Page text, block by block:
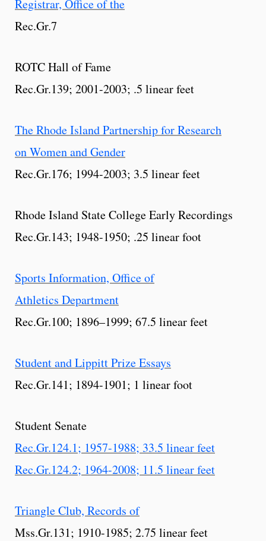
Registrar, Office of the
Rec.Gr.7
ROTC Hall of Fame
Rec.Gr.139; 2001-2003; .5 linear feet
The Rhode Island Partnership for Research
on Women and Gender
Rec.Gr.176; 1994-2003; 3.5 linear feet
Rhode Island State College Early Recordings
Rec.Gr.143; 1948-1950; .25 linear foot
Sports Information, Office of
Athletics Department
Rec.Gr.100; 1896–1999; 67.5 linear feet
Student and Lippitt Prize Essays
Rec.Gr.141; 1894-1901; 1 linear foot
Student Senate
Rec.Gr.124.1; 1957-1988; 33.5 linear feet
Rec.Gr.124.2; 1964-2008; 11.5 linear feet
Triangle Club, Records of
Mss.Gr.131; 1910-1985; 2.75 linear feet